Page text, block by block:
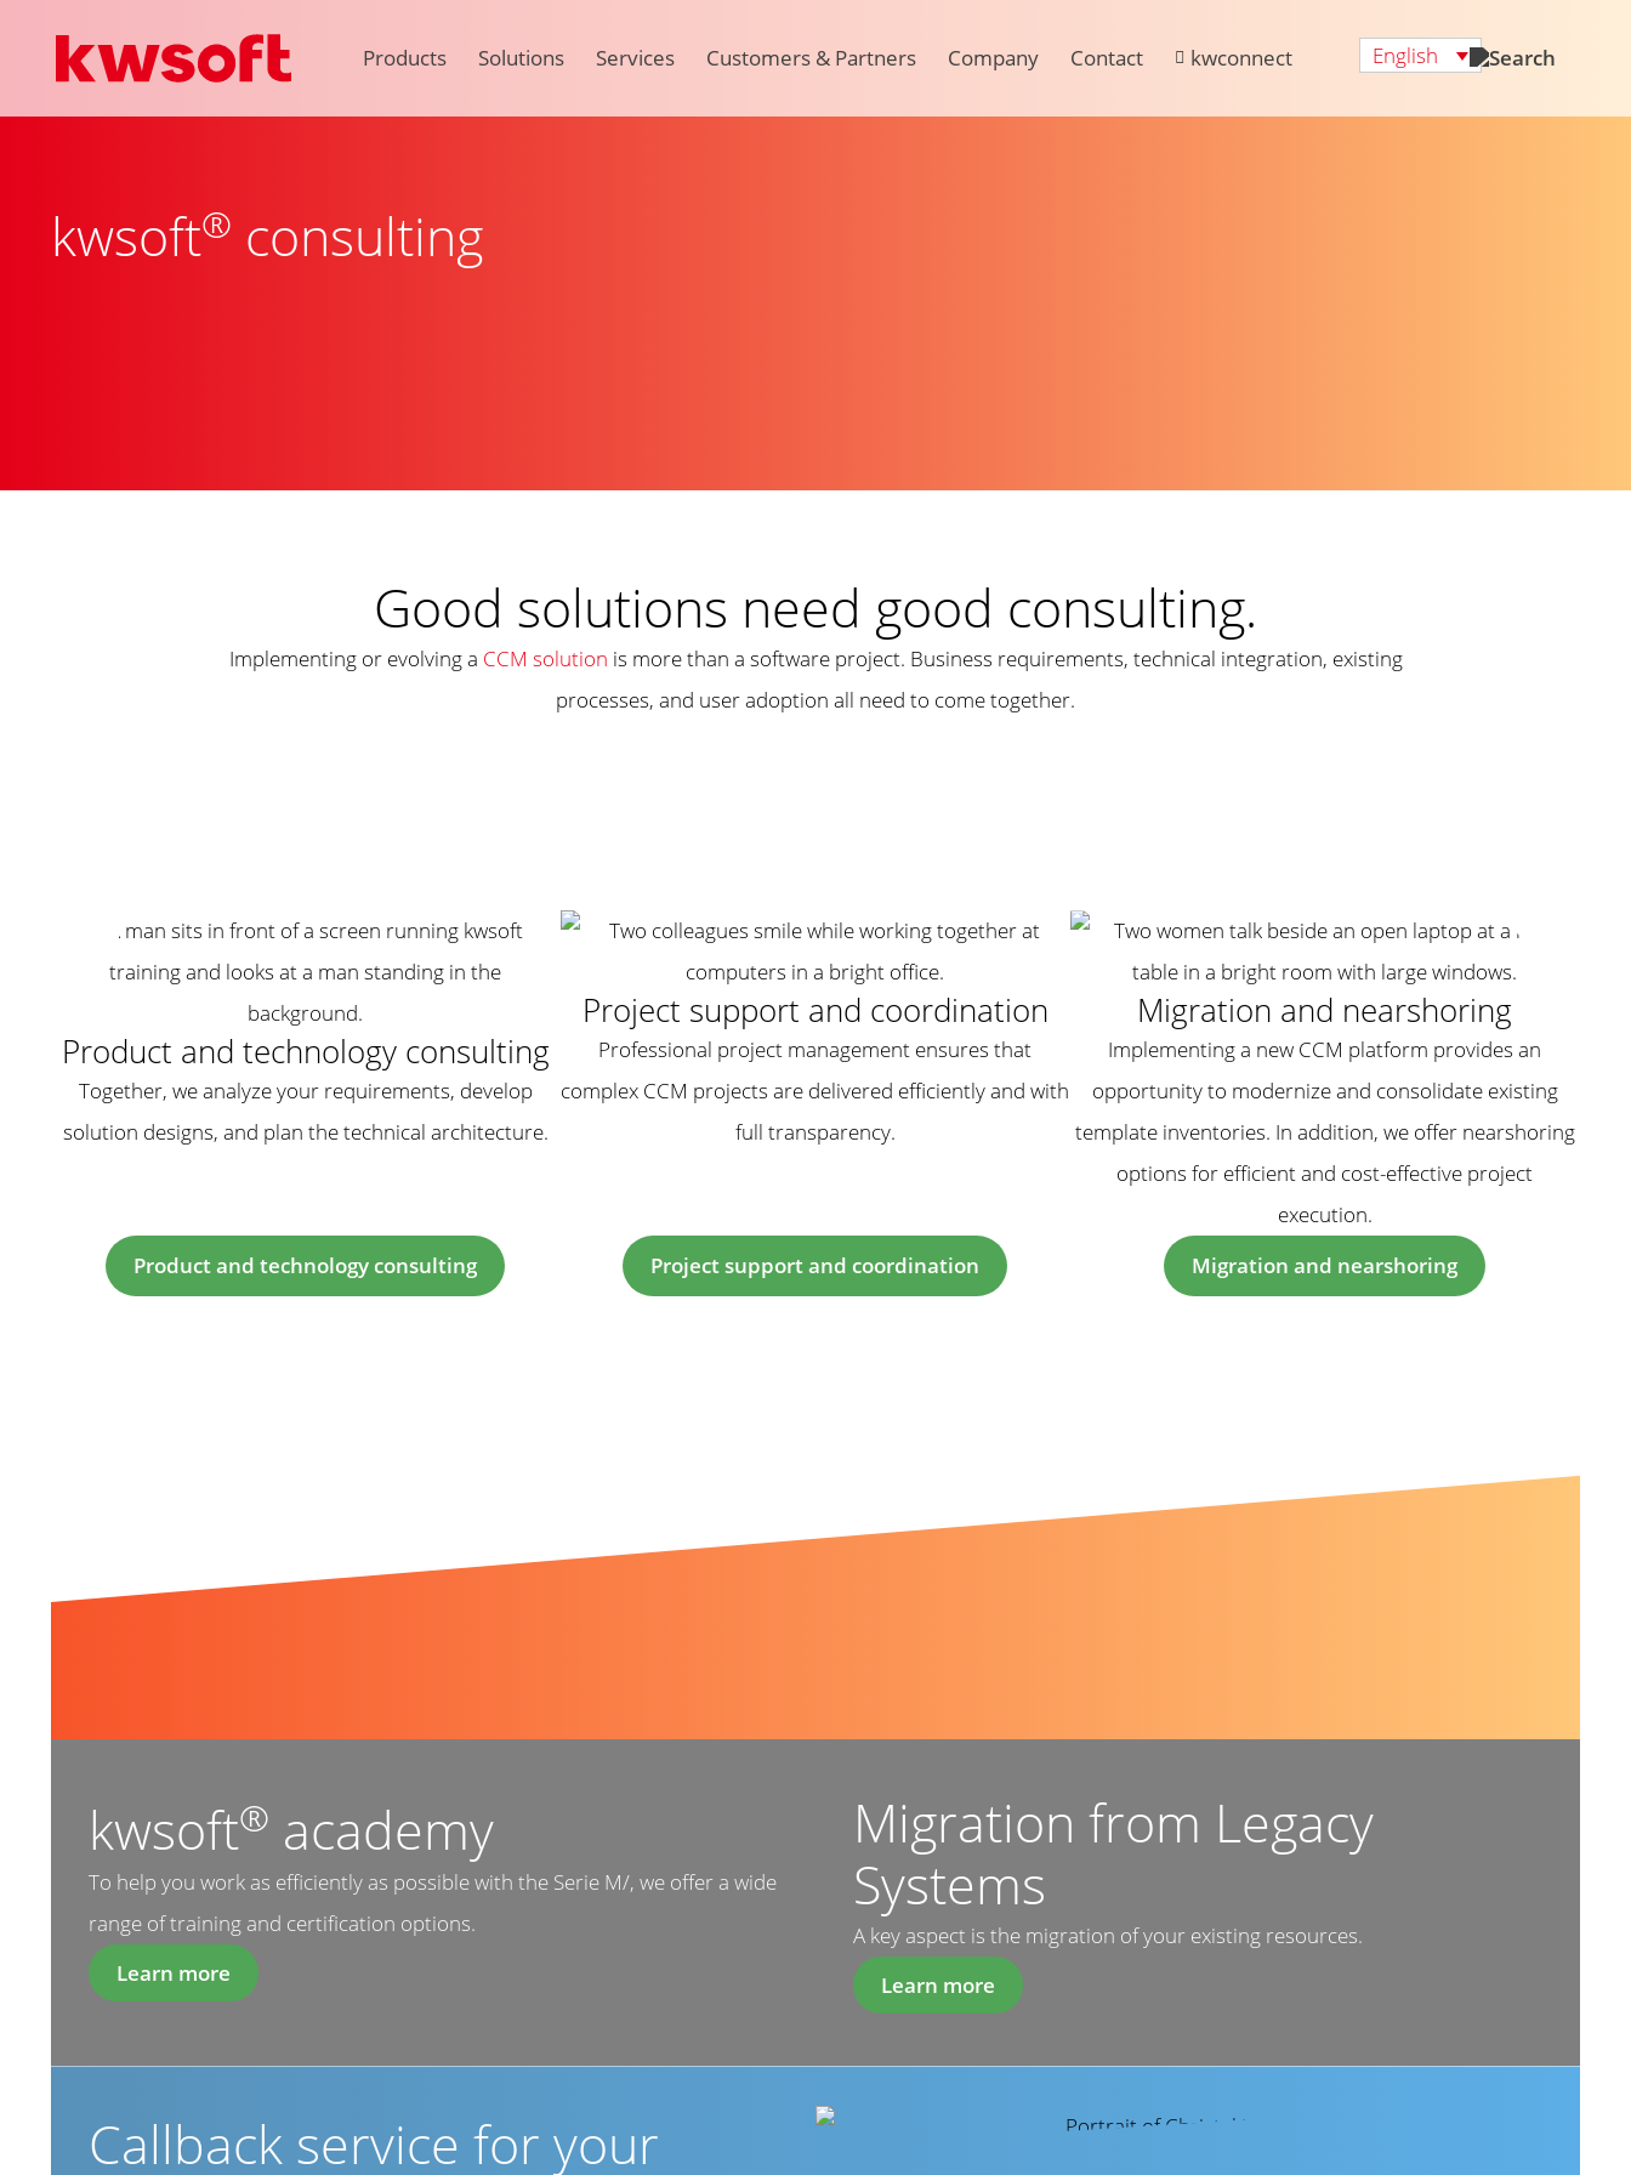
Products Solutions Services Customers & Partners Company Contact kwconnect English
kwsoft® consulting
Good solutions need good consulting.
Implementing or evolving a CCM solution is more than a software project. Business requirements, technical integration, existing
processes, and user adoption all need to come together.
Product and technology consulting
Together, we analyze your requirements, develop
solution designs, and plan the technical architecture.
Product and technology consulting
Project support and coordination
Professional project management ensures that
complex CCM projects are delivered efficiently and with
full transparency.
Project support and coordination
Migration and nearshoring
Implementing a new CCM platform provides an
opportunity to modernize and consolidate existing
template inventories. In addition, we offer nearshoring
options for efficient and cost-effective project
execution.
Migration and nearshoring
kwsoft® academy
To help you work as efficiently as possible with the Serie M/, we offer a wide
range of training and certification options.
Learn more
Migration from Legacy
Systems
A key aspect is the migration of your existing resources.
Learn more
Callback service for your